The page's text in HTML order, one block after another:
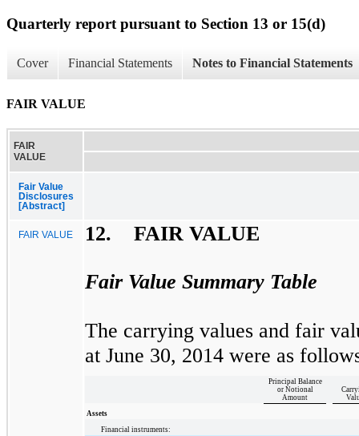
Quarterly report pursuant to Section 13 or 15(d)
Cover Financial Statements Notes to Financial Statements
FAIR VALUE
FAIR
VALUE
Fair Value
Disclosures
[Abstract]
FAIR VALUE 12. FAIR VALUE
Fair Value Summary Table
The carrying values and fair
at June 30, 2014 were as
Principal Balance
or Notional
Amount
Assets
Financial instruments: